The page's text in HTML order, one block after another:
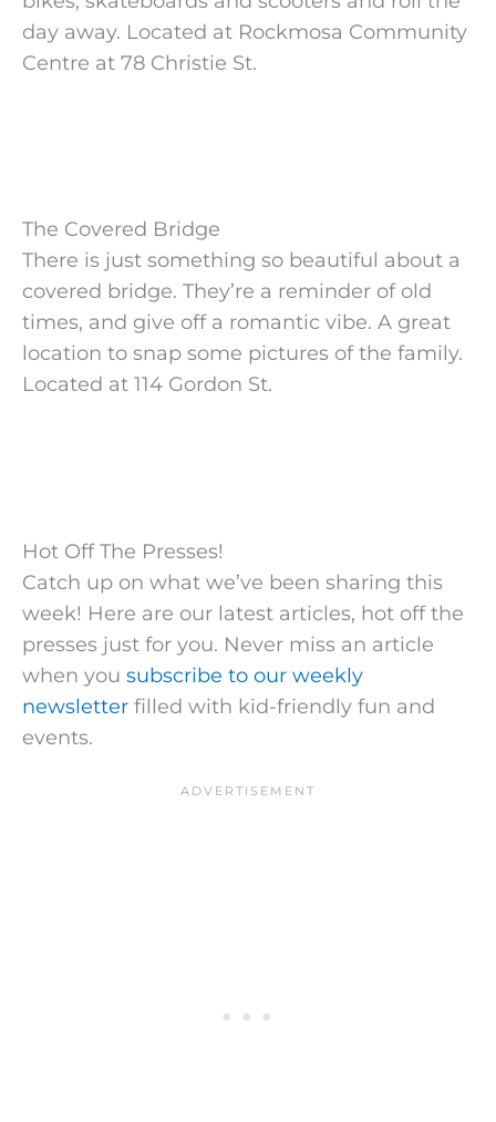
day away. Located at Rockmosa Community
Centre at 78 Christie St.
The Covered Bridge
There is just something so beautiful about a
covered bridge. They’re a reminder of old
times, and give off a romantic vibe. A great
location to snap some pictures of the family.
Located at 114 Gordon St.
Hot Off The Presses!
Catch up on what we’ve been sharing this
week! Here are our latest articles, hot off the
presses just for you. Never miss an article
when you subscribe to our weekly
newsletter filled with kid-friendly fun and
events.